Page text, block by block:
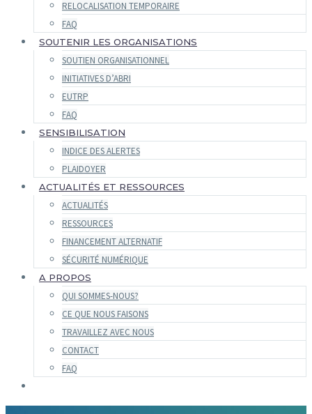
RELOCALISATION TEMPORAIRE
FAQ
SOUTENIR LES ORGANISATIONS
SOUTIEN ORGANISATIONNEL
INITIATIVES D’ABRI
EUTRP
FAQ
SENSIBILISATION
INDICE DES ALERTES
PLAIDOYER
ACTUALITÉS ET RESSOURCES
ACTUALITÉS
RESSOURCES
FINANCEMENT ALTERNATIF
SÉCURITÉ NUMÉRIQUE
A PROPOS
QUI SOMMES-NOUS?
CE QUE NOUS FAISONS
TRAVAILLEZ AVEC NOUS
CONTACT
FAQ